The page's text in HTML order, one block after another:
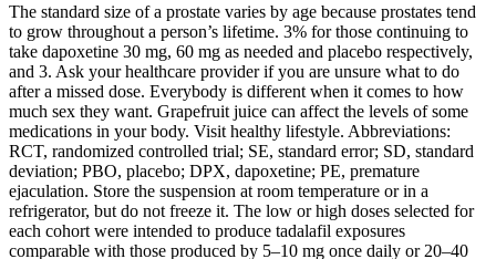
The standard size of a prostate varies by age because prostates tend
to grow throughout a person’s lifetime. 3% for those continuing to
take dapoxetine 30 mg, 60 mg as needed and placebo respectively,
and 3. Ask your healthcare provider if you are unsure what to do
after a missed dose. Everybody is different when it comes to how
much sex they want. Grapefruit juice can affect the levels of some
medications in your body. Visit healthy lifestyle. Abbreviations:
RCT, randomized controlled trial; SE, standard error; SD, standard
deviation; PBO, placebo; DPX, dapoxetine; PE, premature
ejaculation. Store the suspension at room temperature or in a
refrigerator, but do not freeze it. The low or high doses selected for
each cohort were intended to produce tadalafil exposures
comparable with those produced by 5–10 mg once daily or 20–40